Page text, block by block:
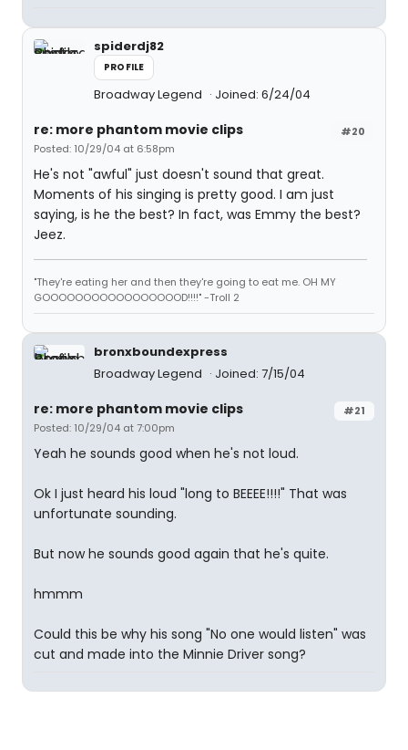
spiderdj82
PROFILE
Broadway Legend Joined: 6/24/04
#20
re: more phantom movie clips
Posted: 10/29/04 at 6:58pm
He's not "awful" just doesn't sound that great.
Moments of his singing is pretty good. I am just
saying, is he the best? In fact, was Emmy the best?
Jeez.
"They're eating her and then they're going to eat me. OH MY
GOOOOOOOOOOOOOOOOOD!!!!" -Troll 2
bronxboundexpress
Broadway Legend
Joined: 7/15/04
#21
re: more phantom movie clips
Posted: 10/29/04 at 7:00pm
Yeah he sounds good when he's not loud.
Ok I just heard his loud "long to BEEEE!!!!" That was
unfortunate sounding.
But now he sounds good again that he's quite.
hmmm
Could this be why his song "No one would listen" was
cut and made into the Minnie Driver song?